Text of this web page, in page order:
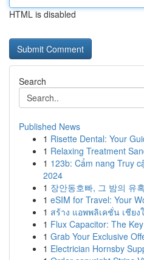
HTML is disabled
Search
Published News
1 Risette Dental: Your
1 Relaxing Treatment
1 123b: Cẩm nang Truy
2024
1 장안동호빠, 그 밤의 유
1 eSIM for Travel: Your
1 สร้าง แอพพลิเคชั่น เชียง
1 Flux Capacitor: The
1 Grab Your Exclusive
1 Electrician Hornsby